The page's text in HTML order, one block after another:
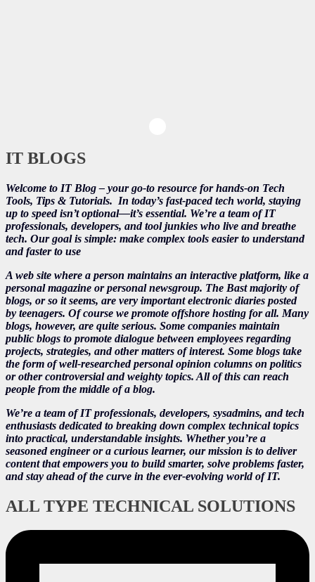
IT BLOGS
Welcome to IT Blog – your go-to resource for hands-on Tech
Tools, Tips & Tutorials. In today’s fast-paced tech world, staying
up to speed isn’t optional—it’s essential. We’re a team of IT
professionals, developers, and tool junkies who live and breathe
tech. Our goal is simple: make complex tools easier to understand
and faster to use
A web site where a person maintains an interactive platform, like a
personal magazine or personal newsgroup. The Bast majority of
blogs, or so it seems, are very important electronic diaries posted
by teenagers. Of course we promote offshore hosting for all. Many
blogs, however, are quite serious. Some companies maintain
public blogs to promote dialogue between employees regarding
projects, strategies, and other matters of interest. Some blogs take
the form of well-researched personal opinion columns on politics
or other controversial and weighty topics. All of this can reach
people from the middle of a blog.
We’re a team of IT professionals, developers, sysadmins, and tech
enthusiasts dedicated to breaking down complex technical topics
into practical, understandable insights. Whether you’re a
seasoned engineer or a curious learner, our mission is to deliver
content that empowers you to build smarter, solve problems faster,
and stay ahead of the curve in the ever-evolving world of IT.
ALL TYPE TECHNICAL SOLUTIONS